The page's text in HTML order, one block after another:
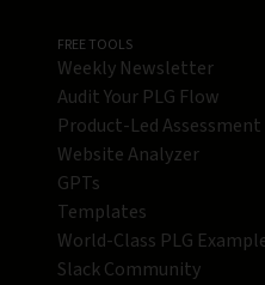
FREE TOOLS
Weekly Newsletter
Audit Your PLG Flow
Product-Led Assessment
Website Analyzer
GPTs
Templates
World-Class PLG
Slack Community